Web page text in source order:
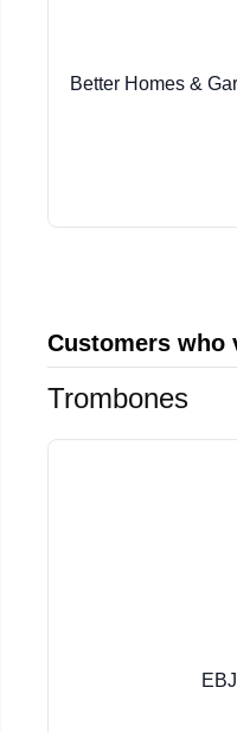
Better Homes &
Customers who
Trombones